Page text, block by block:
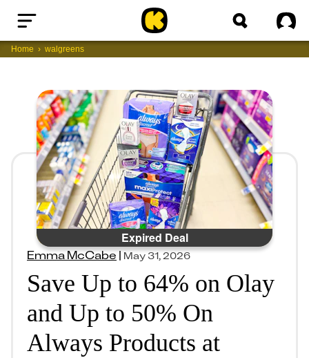
Home
Home walgreens
Expired Deal
Emma McCabe|May 31, 2026
Save Up to 64% on Olay
and Up to 50% On
Always Products at